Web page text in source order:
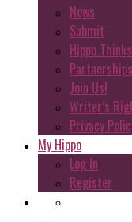
News
Submit
Hippo Thinks
Partnerships
Join Us!
Writer’s
Privacy
My Hippo
Log In
Register